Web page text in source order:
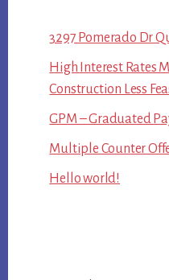
3297 Pomerado Dr
High Interest Rates
Construction Less
GPM – Graduated
Multiple Counter
Hello world!